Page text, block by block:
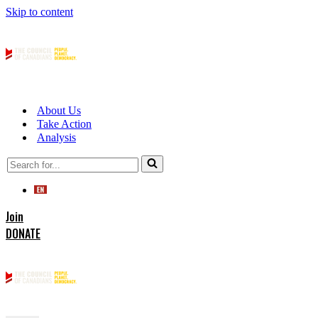
Skip to content
About Us
Take Action
Analysis
Search
for...
Join
DONATE